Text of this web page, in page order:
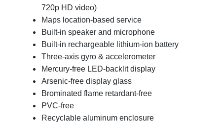
720p HD video)
Maps location-based service
Built-in speaker and microphone
Built-in rechargeable lithium-ion battery
Three-axis gyro & accelerometer
Mercury-free LED-backlit display
Arsenic-free display glass
Brominated flame retardant-free
PVC-free
Recyclable aluminum enclosure